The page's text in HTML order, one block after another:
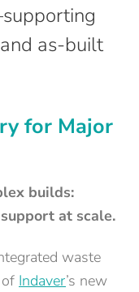
as-built
for Major
builds:
at scale.
waste
Indaver’s new